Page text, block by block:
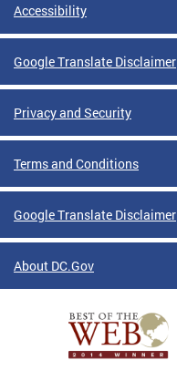
Accessibility
Google Translate Disclaimer
Privacy and Security
Terms and Conditions
Google Translate Disclaimer
About DC.Gov